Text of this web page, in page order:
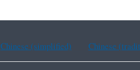
Chinese (simplified) Chinese